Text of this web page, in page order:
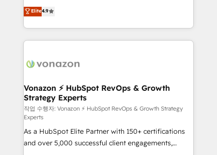
B2B à travers l’acquisition de nouveaux clients,
l'intégration CRM et le développement des revenus
auprès de vos comptes existants. En France et à
l'international, nous travaillons avec des ETI
delà d’une simple transformation digitale et des
➤ L’intégration de CRM et de méthodologie RevOps
pour aligner les équipes marketing, commerciales et
support client (data migration, synchronisation API,
audit et maintenance) ➤ La création de sites internet
de conversion qui transforment les visiteurs en
opportunités d'affaires ➤ La mise en place de
Elite4.9
Vonazon ⚡ HubSpot RevOps & Growth
Strategy Experts
작업 수행자: Vonazon ⚡ HubSpot RevOps & Growth Strategy
Experts
As a HubSpot Elite Partner with 150+ certifications
and over 5,000 successful client engagements,